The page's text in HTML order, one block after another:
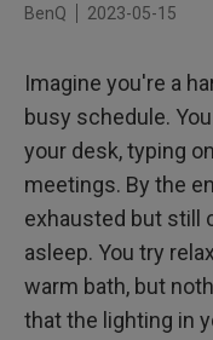
Shedding Light on
Circadian Rhythm in
Final Thoughts
What Lights Are
Your Inner Light
Lamp
BenQ 2023-05-15
Imagine you're a
busy schedule.
your desk, typing
meetings. By the
exhausted but still
asleep. You try
warm bath, but
that the lighting in